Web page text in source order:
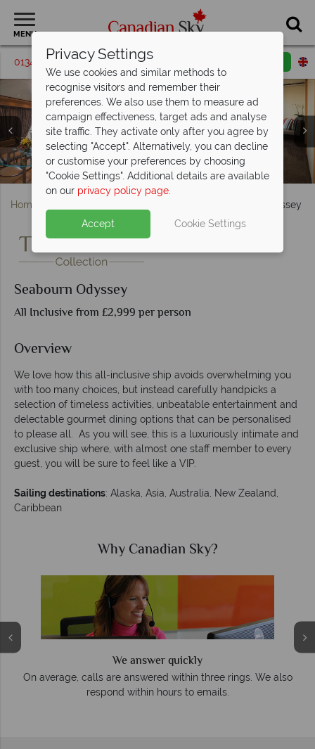
MENU
01342 395547 Request a callback
Seabourn Odyssey
The pool and spa on board the Seabourn Odyssey
Seabourn Odyssey Pool Deck
Seabourn Penthouse Suite and Signature Suite
Seabourn Wintergarden Suite
Seabourn Square Lounge and Pool
Seabourn Odyssey Pool
Home Seabourn Odyssey
Seabourn Odyssey
All Inclusive from £2,999 per person
Overview
We love how this all-inclusive ship avoids overwhelming you
with too many choices, but instead carefully handpicks a
selection of timeless activities, unbeatable entertainment and
delectable gourmet dining options that can be personalised
to please all. As you will see, this is a luxuriously intimate and
exclusive ship where, with almost one staff member to every
guest, you will be sure to feel like a VIP.
Sailing destinations: Alaska, Asia, Australia, New Zealand,
Caribbean
Why Canadian Sky?
We answer quickly
On average, calls are answered within three rings. We also
respond within hours to emails.
Privacy Settings
We use cookies and similar methods to
recognise visitors and remember their
preferences. We also use them to measure ad
campaign effectiveness, target ads and analyse
site traffic. They activate only after you agree by
selecting "Accept". Alternatively, you can decline
or customise your preferences by choosing
"Cookie Settings". Additional details are available
on our privacy policy page.
Accept Cookie Settings